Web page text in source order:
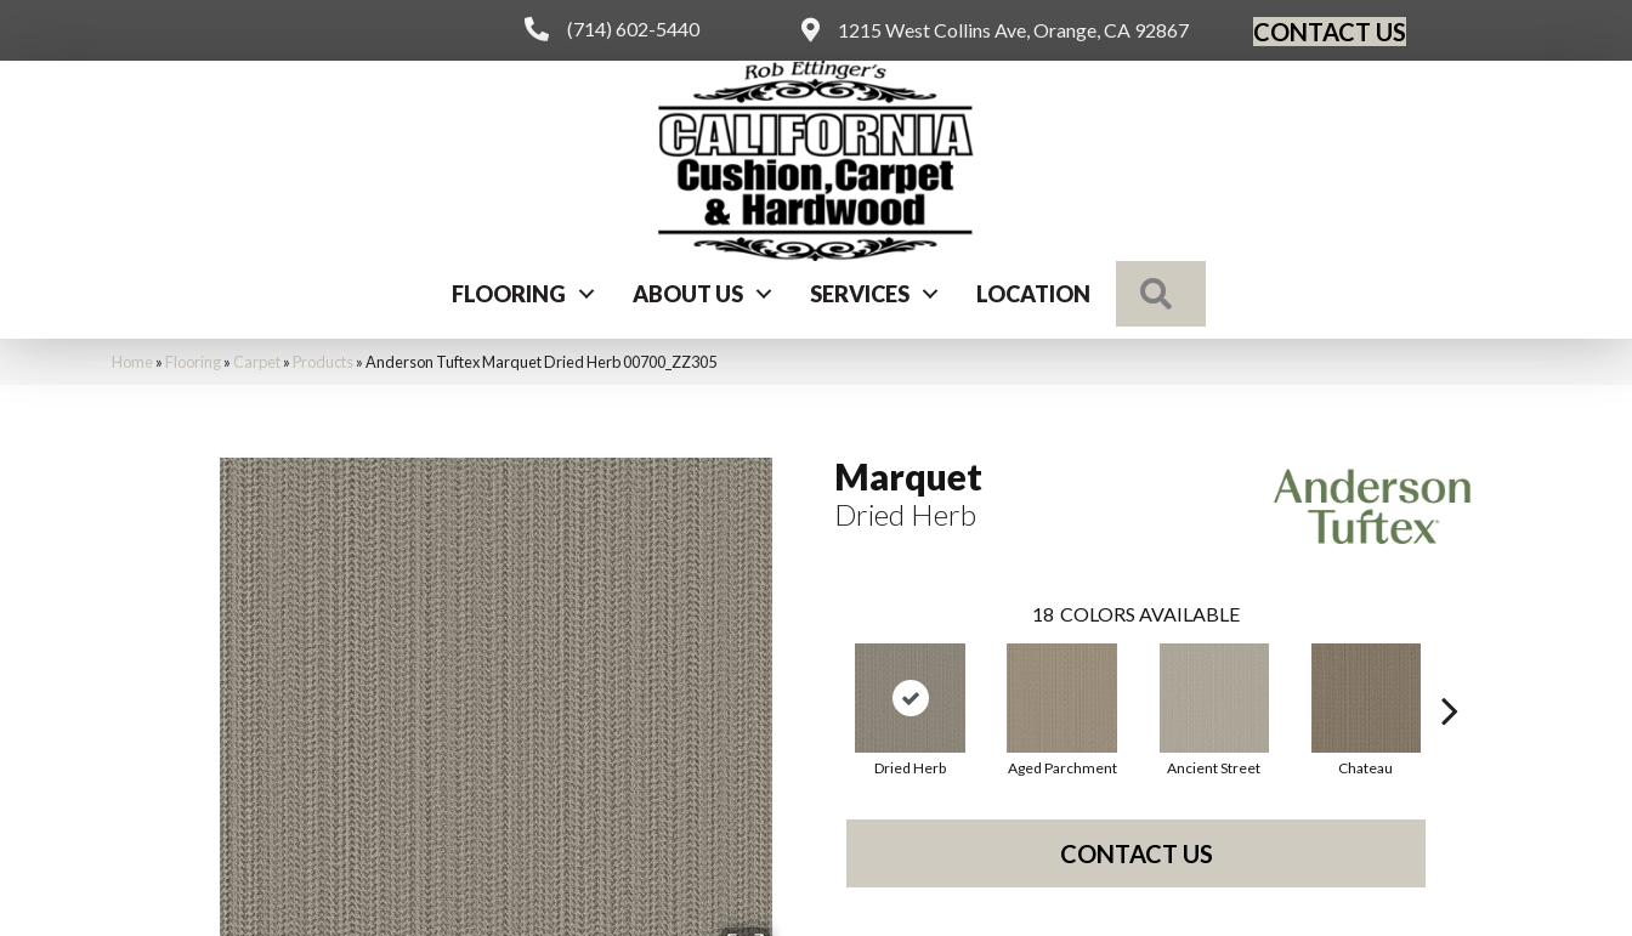
(714) 602-5440 1215 West Collins Ave, Orange, CA 92867 CONTACT US
FLOORING ABOUT US SERVICES LOCATION
Home » Flooring» Carpet» Products »Anderson Tuftex Marquet Dried Herb 00700_ZZ305
Marquet
Dried Herb
18 COLORS AVAILABLE
Dried Herb Aged Parchment Ancient Street Chateau
CONTACT US